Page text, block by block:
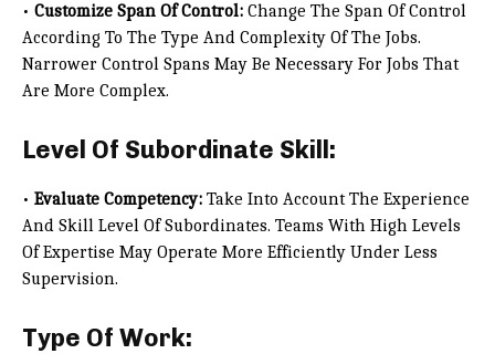
• Customize Span Of Control: Change The Span Of Control
According To The Type And Complexity Of The Jobs.
Narrower Control Spans May Be Necessary For Jobs That
Are More Complex.
Level Of Subordinate Skill:
• Evaluate Competency: Take Into Account The Experience
And Skill Level Of Subordinates. Teams With High Levels
Of Expertise May Operate More Efficiently Under Less
Supervision.
Type Of Work: